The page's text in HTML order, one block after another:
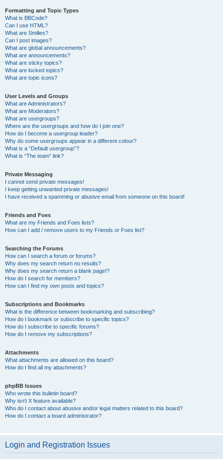
Formatting and Topic Types
What is BBCode?
Can I use HTML?
What are Smilies?
Can I post images?
What are global announcements?
What are announcements?
What are sticky topics?
What are locked topics?
What are topic icons?
User Levels and Groups
What are Administrators?
What are Moderators?
What are usergroups?
Where are the usergroups and how do I join one?
How do I become a usergroup leader?
Why do some usergroups appear in a different colour?
What is a “Default usergroup”?
What is “The team” link?
Private Messaging
I cannot send private messages!
I keep getting unwanted private messages!
I have received a spamming or abusive email from someone on this board!
Friends and Foes
What are my Friends and Foes lists?
How can I add / remove users to my Friends or Foes list?
Searching the Forums
How can I search a forum or forums?
Why does my search return no results?
Why does my search return a blank page!?
How do I search for members?
How can I find my own posts and topics?
Subscriptions and Bookmarks
What is the difference between bookmarking and subscribing?
How do I bookmark or subscribe to specific topics?
How do I subscribe to specific forums?
How do I remove my subscriptions?
Attachments
What attachments are allowed on this board?
How do I find all my attachments?
phpBB Issues
Who wrote this bulletin board?
Why isn’t X feature available?
Who do I contact about abusive and/or legal matters related to this board?
How do I contact a board administrator?
Login and Registration Issues